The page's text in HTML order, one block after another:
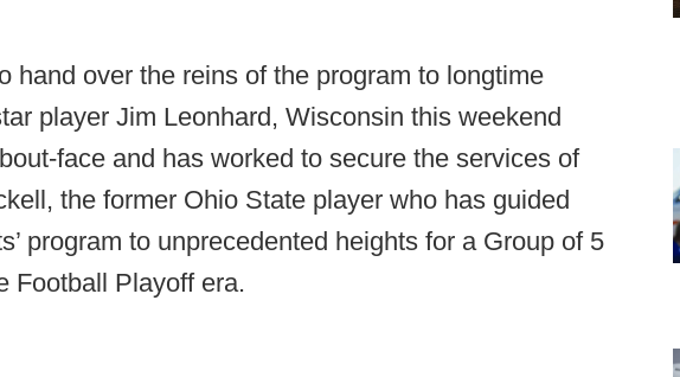
hand over the reins of the program to longtime
player Jim Leonhard, Wisconsin this weekend
face and has worked to secure the services of
the former Ohio State player who has guided
program to unprecedented heights for a Group of 5
Football Playoff era.